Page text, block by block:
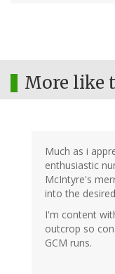
More like
Much as i
enthusiastic
McIntyre's
into the
I'm content
outcrop so
GCM runs.